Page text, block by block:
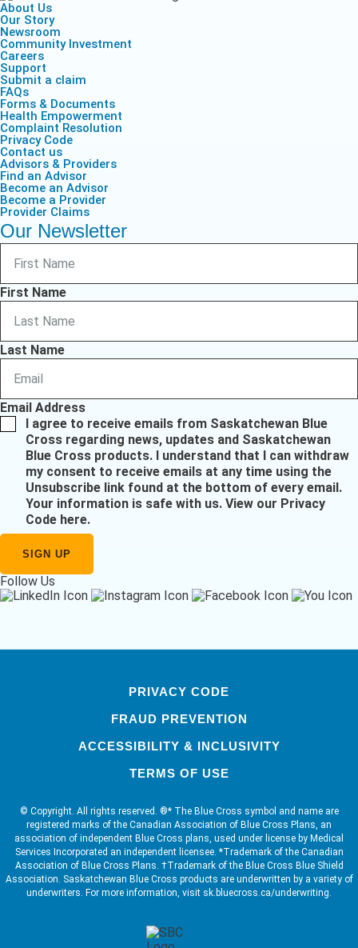
About Us
Our Story
Newsroom
Community Investment
Careers
Support
Submit a claim
FAQs
Forms & Documents
Health Empowerment
Complaint Resolution
Privacy Code
Contact us
Advisors & Providers
Find an Advisor
Become an Advisor
Become a Provider
Provider Claims
Our Newsletter
First Name
Last Name
Email Address
I agree to receive emails from Saskatchewan Blue
Cross regarding news, updates and Saskatchewan
Blue Cross products. I understand that I can withdraw
my consent to receive emails at any time using the
Unsubscribe link found at the bottom of every email.
Your information is safe with us. View our Privacy
Code here.
Follow Us
PRIVACY CODE
FRAUD PREVENTION
ACCESSIBILITY & INCLUSIVITY
TERMS OF USE
© Copyright. All rights reserved. ®* The Blue Cross symbol and name are
registered marks of the Canadian Association of Blue Cross Plans, an
association of independent Blue Cross plans, used under license by Medical
Services Incorporated an independent licensee. *Trademark of the Canadian
Association of Blue Cross Plans. †Trademark of the Blue Cross Blue Shield
Association. Saskatchewan Blue Cross products are underwritten by a variety of
underwriters. For more information, visit sk.bluecross.ca/underwriting.